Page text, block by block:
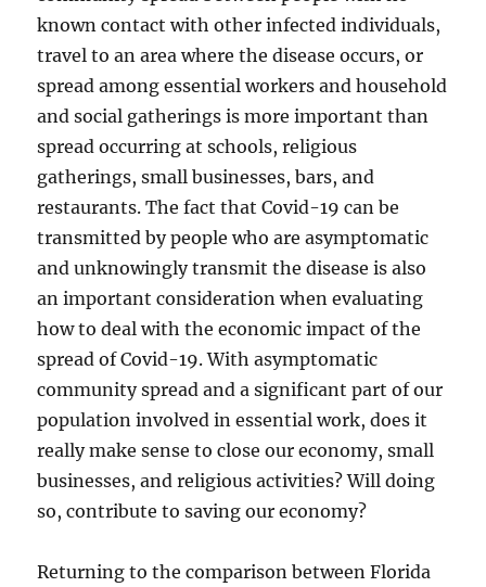
known contact with other infected individuals,
travel to an area where the disease occurs, or
spread among essential workers and household
and social gatherings is more important than
spread occurring at schools, religious
gatherings, small businesses, bars, and
restaurants. The fact that Covid-19 can be
transmitted by people who are asymptomatic
and unknowingly transmit the disease is also
an important consideration when evaluating
how to deal with the economic impact of the
spread of Covid-19. With asymptomatic
community spread and a significant part of our
population involved in essential work, does it
really make sense to close our economy, small
businesses, and religious activities? Will doing
so, contribute to saving our economy?
Returning to the comparison between Florida